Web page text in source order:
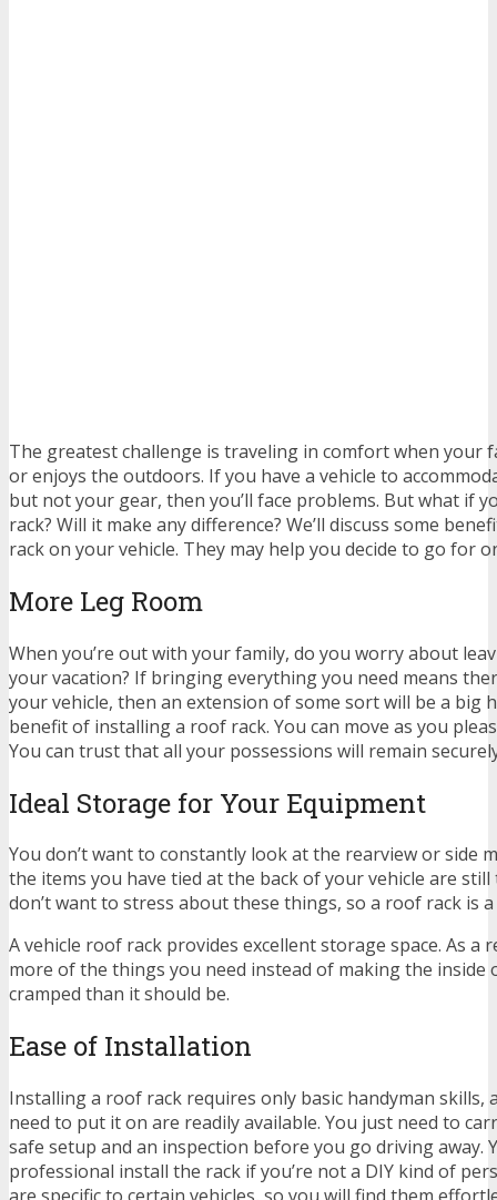
The greatest challenge is traveling in comfort when your
or enjoys the outdoors. If you have a vehicle to
but not your gear, then you’ll face problems. But what if
rack? Will it make any difference? We’ll discuss some
rack on your vehicle. They may help you decide to go for
More Leg Room
When you’re out with your family, do you worry about
your vacation? If bringing everything you need means
your vehicle, then an extension of some sort will be a big
benefit of installing a roof rack. You can move as you
You can trust that all your possessions will remain
Ideal Storage for Your Equipment
You don’t want to constantly look at the rearview or side
the items you have tied at the back of your vehicle are
don’t want to stress about these things, so a roof rack is
A vehicle roof rack provides excellent storage space. As a
more of the things you need instead of making the inside
cramped than it should be.
Ease of Installation
Installing a roof rack requires only basic handyman skills,
need to put it on are readily available. You just need to
safe setup and an inspection before you go driving away.
professional install the rack if you’re not a DIY kind of